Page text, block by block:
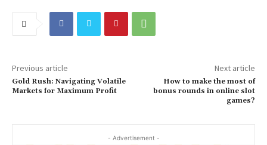
Previous article
Gold Rush: Navigating Volatile
Markets for Maximum Profit
Next article
How to make the most of
bonus rounds in online slot
games?
- Advertisement -